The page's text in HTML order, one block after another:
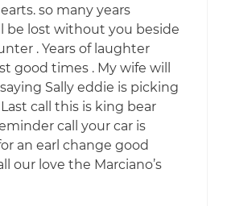
so many years
be lost without you beside
. Years of laughter
good times . My wife will
Sally eddie is picking
call this is king bear
call your car is
an earl change good
our love the Marciano’s